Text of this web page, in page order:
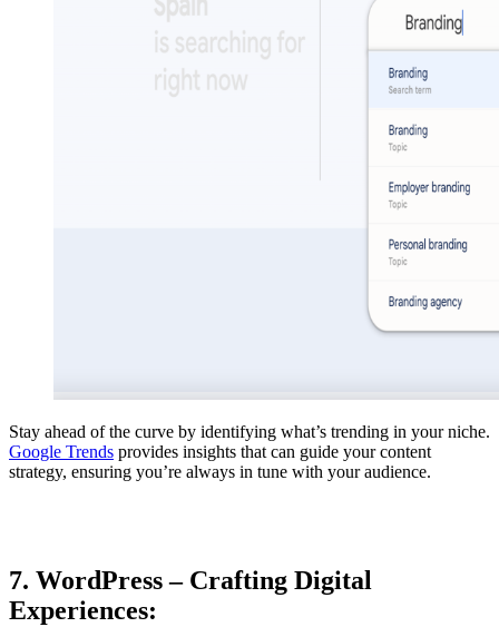
Stay ahead of the curve by identifying what’s trending in your niche.
Google Trends provides insights that can guide your content
strategy, ensuring you’re always in tune with your audience.
7. WordPress – Crafting Digital
Experiences: